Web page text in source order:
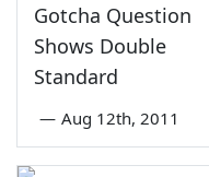
Gotcha Question
Shows Double
Standard
— Aug 12th, 2011